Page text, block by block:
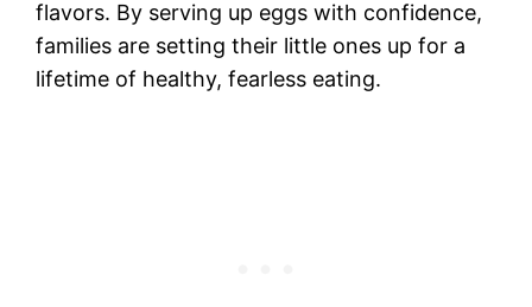
flavors. By serving up eggs with confidence,
families are setting their little ones up for a
lifetime of healthy, fearless eating.